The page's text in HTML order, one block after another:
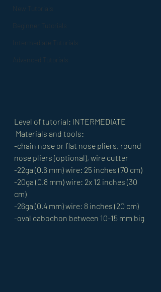
New Tutorials
Beginner Tutorials
Intermediate Tutorials
Advanced Tutorials
Level of tutorial: INTERMEDIATE
Materials and tools:
-chain nose or flat nose pliers, round
nose pliers (optional), wire cutter
-22ga (0.6 mm) wire: 25 inches (70 cm)
-20ga (0.8 mm) wire: 2x 12 inches (30
cm)
-26ga (0.4 mm) wire: 8 inches (20 cm)
-oval cabochon between 10-15 mm big